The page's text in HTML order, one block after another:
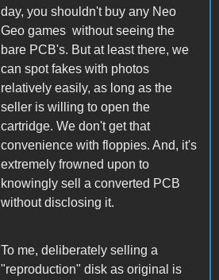
day, you shouldn't buy any Neo
Geo games without seeing the
bare PCB's. But at least there, we
can spot fakes with photos
relatively easily, as long as the
seller is willing to open the
cartridge. We don't get that
convenience with floppies. And, it's
extremely frowned upon to
knowingly sell a converted PCB
without disclosing it.
To me, deliberately selling a
"reproduction" disk as original is